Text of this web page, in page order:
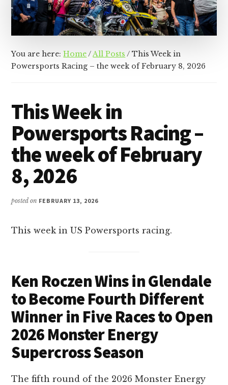
Marketing,
Management,
and
Media
You are here:Home/All Posts / This Week in
Powersports Racing – the week of February 8, 2026
This Week in
Powersports Racing –
the week of February
8, 2026
posted on FEBRUARY 13, 2026
This week in US Powersports racing.
Ken Roczen Wins in Glendale
to Become Fourth Different
Winner in Five Races to Open
2026 Monster Energy
Supercross Season
The fifth round of the 2026 Monster Energy